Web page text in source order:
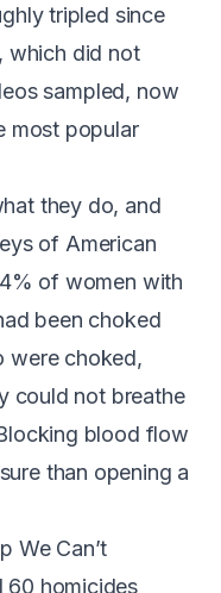
tripled since
which did not
sampled, now
most popular
they do, and
of American
of women with
been choked
were choked,
could not breathe
blood flow
than opening a
We Can’t
60 homicides